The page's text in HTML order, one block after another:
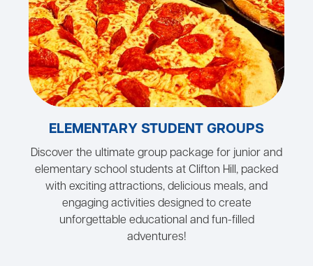
ELEMENTARY STUDENT GROUPS
Discover the ultimate group package for junior and
elementary school students at Clifton Hill, packed
with exciting attractions, delicious meals, and
engaging activities designed to create
unforgettable educational and fun-filled
adventures!